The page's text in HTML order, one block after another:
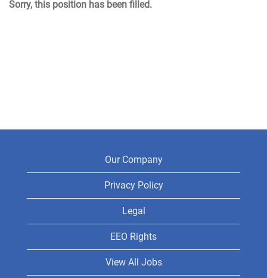
Sorry, this position has been filled.
Our Company
Privacy Policy
Legal
EEO Rights
View All Jobs